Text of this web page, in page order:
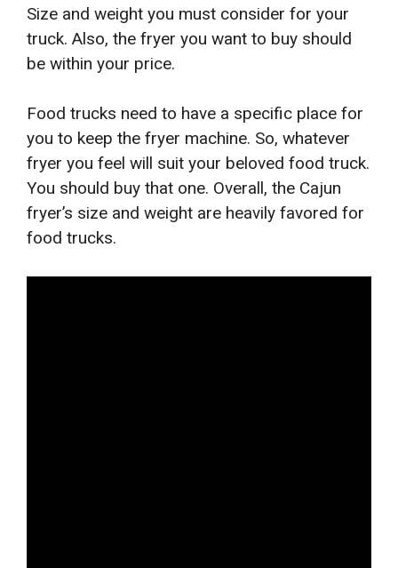
Size and weight you must consider for your
truck. Also, the fryer you want to buy should
be within your price.
Food trucks need to have a specific place for
you to keep the fryer machine. So, whatever
fryer you feel will suit your beloved food truck.
You should buy that one. Overall, the Cajun
fryer’s size and weight are heavily favored for
food trucks.